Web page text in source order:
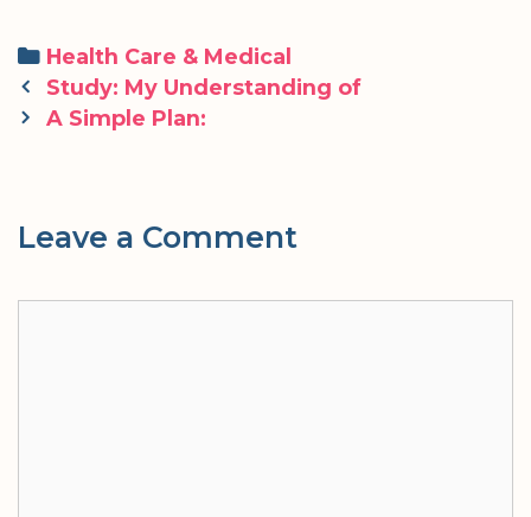
Categories
Health Care & Medical
Post
navigation
Study: My Understanding of
A Simple Plan:
Leave a Comment